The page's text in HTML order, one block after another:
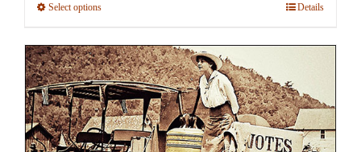
Select optionsThis
has
multiple
variants.
The
options
Details